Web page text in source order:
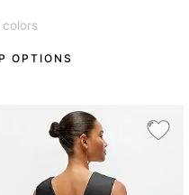
OPTIONS